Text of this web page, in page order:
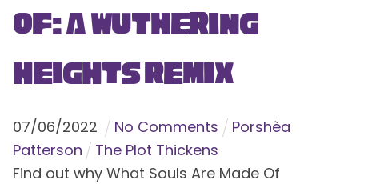
Of: A Wuthering
Heights Remix
07/06/2022 No Comments
Porshèa
Patterson
The Plot Thickens
Find out why What Souls Are Made Of